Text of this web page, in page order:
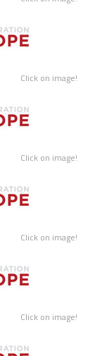
Click on image!
Click on image!
Click on image!
Click on image!